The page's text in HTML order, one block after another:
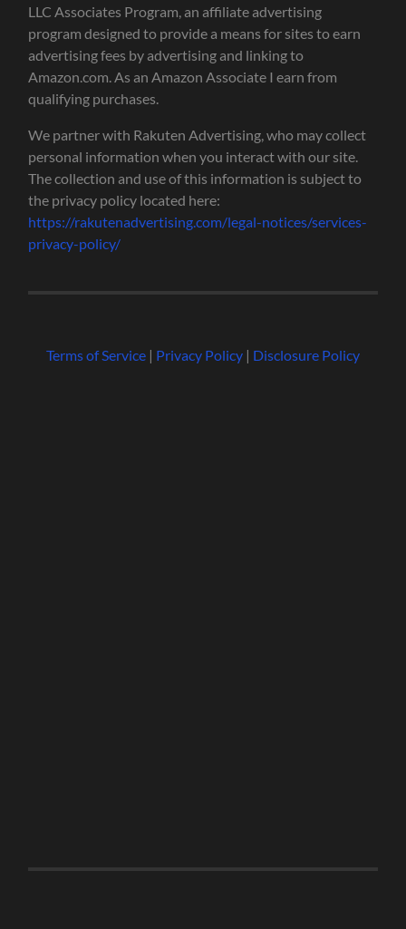
LLC Associates Program, an affiliate advertising
program designed to provide a means for sites to earn
advertising fees by advertising and linking to
Amazon.com. As an Amazon Associate I earn from
qualifying purchases.
We partner with Rakuten Advertising, who may collect
personal information when you interact with our site.
The collection and use of this information is subject to
the privacy policy located here:
https://rakutenadvertising.com/legal-notices/services-
privacy-policy/
Terms of Service| Privacy Policy| Disclosure Policy